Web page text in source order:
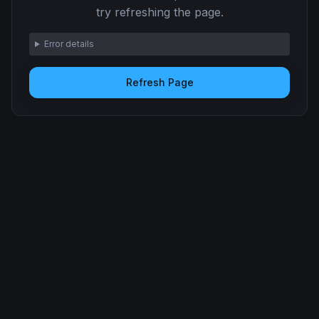
try refreshing the page.
Error details
Refresh Page